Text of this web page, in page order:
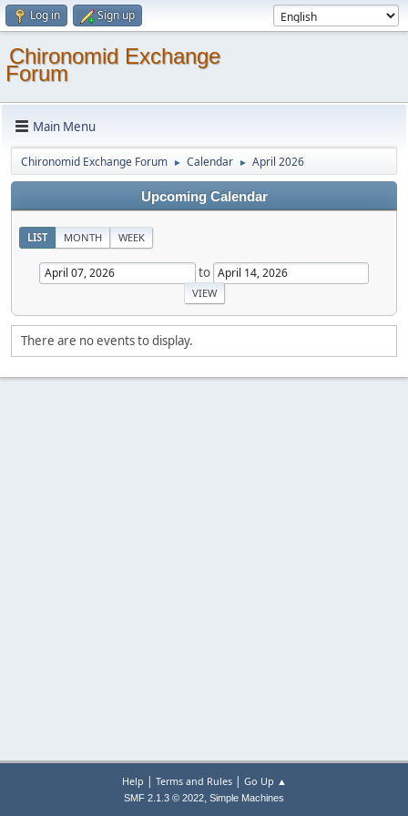
Log in Sign up
Chironomid Exchange
Forum
Main Menu
Chironomid Exchange Forum ► Calendar ► April 2026
Upcoming Calendar
LIST MONTH WEEK
to
There are no events to display.
Help | Terms and Rules| Go Up ▲
SMF 2.1.3 © 2022, Simple Machines